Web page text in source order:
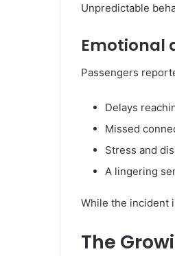
Unpredictable
Emotional
Passengers
Delays
Missed
Stress and
A lingering
While the incident
The